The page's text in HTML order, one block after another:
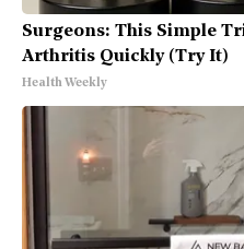
Surgeons: This Simple
Arthritis Quickly (Try It)
Health Weekly